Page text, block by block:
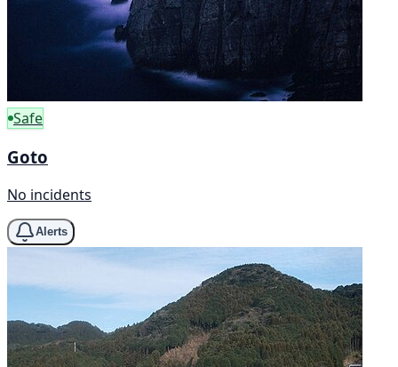
Safe
Goto
No incidents
Alerts